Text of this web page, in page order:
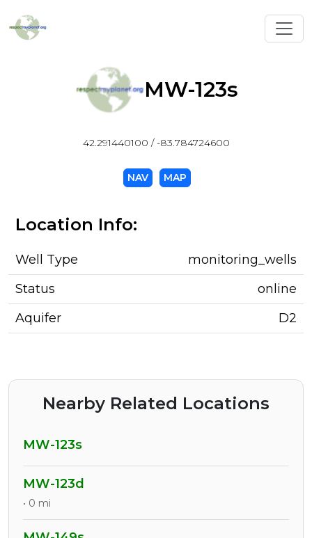
MW-123s
42.291440100 / -83.784724600
NAV MAP
Location Info:
Well Type
monitoring_wells
Status
online
Aquifer
D2
Nearby Related Locations
MW-123s
MW-123d
• 0 mi